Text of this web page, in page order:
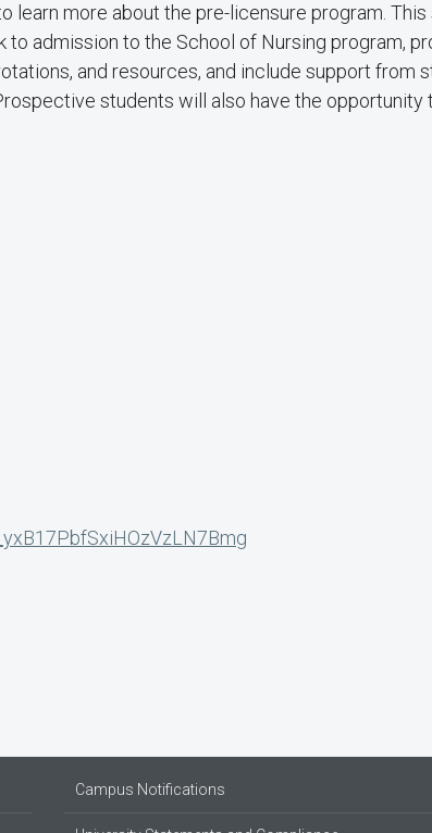
learn more about the pre-licensure program. This
admission to the School of Nursing program,
and resources, and include support from
students will also have the opportunity
Campus Notifications